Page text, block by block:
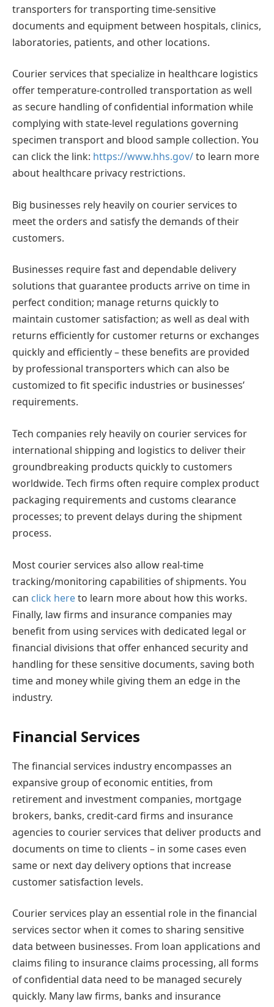
transporters for transporting time-sensitive
documents and equipment between hospitals, clinics,
laboratories, patients, and other locations.
Courier services that specialize in healthcare logistics
offer temperature-controlled transportation as well
as secure handling of confidential information while
complying with state-level regulations governing
specimen transport and blood sample collection. You
can click the link: https://www.hhs.gov/to learn more
about healthcare privacy restrictions.
Big businesses rely heavily on courier services to
meet the orders and satisfy the demands of their
customers.
Businesses require fast and dependable delivery
solutions that guarantee products arrive on time in
perfect condition; manage returns quickly to
maintain customer satisfaction; as well as deal with
returns efficiently for customer returns or exchanges
quickly and efficiently – these benefits are provided
by professional transporters which can also be
customized to fit specific industries or businesses’
requirements.
Tech companies rely heavily on courier services for
international shipping and logistics to deliver their
groundbreaking products quickly to customers
worldwide. Tech firms often require complex product
packaging requirements and customs clearance
processes; to prevent delays during the shipment
process.
Most courier services also allow real-time
tracking/monitoring capabilities of shipments. You
can click hereto learn more about how this works.
Finally, law firms and insurance companies may
benefit from using services with dedicated legal or
financial divisions that offer enhanced security and
handling for these sensitive documents, saving both
time and money while giving them an edge in the
industry.
Financial Services
The financial services industry encompasses an
expansive group of economic entities, from
retirement and investment companies, mortgage
brokers, banks, credit-card firms and insurance
agencies to courier services that deliver products and
documents on time to clients – in some cases even
same or next day delivery options that increase
customer satisfaction levels.
Courier services play an essential role in the financial
services sector when it comes to sharing sensitive
data between businesses. From loan applications and
claims filing to insurance claims processing, all forms
of confidential data need to be managed securely
quickly. Many law firms, banks and insurance